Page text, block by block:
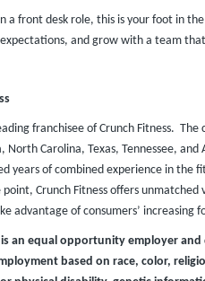
a front desk role, this is your foot in
and grow with a team
franchisee of Crunch Fitness.
North Carolina, Texas, Tennessee,
years of combined experience in the
Crunch Fitness offers
advantage of consumers’ increasing
is an equal opportunity employer
based on race, color,